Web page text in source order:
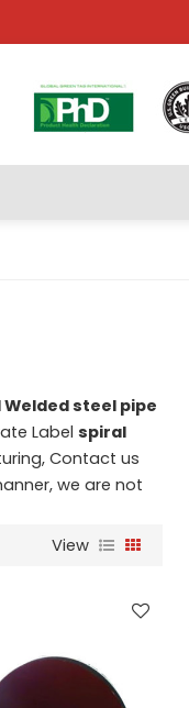
steel pipe
Label spiral
Contact us
we are not
View